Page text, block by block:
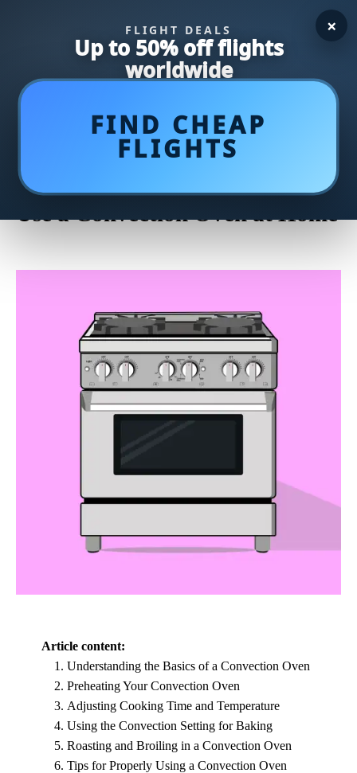
FLIGHT DEALS
Up to 50% off flights
worldwide
FIND CHEAP
FLIGHTS
×
Master the Art of Cooking: A
Step-by-Step Guide on How to
Use a Convection Oven at Home
Article content:
Understanding the Basics of a Convection Oven
Preheating Your Convection Oven
Adjusting Cooking Time and Temperature
Using the Convection Setting for Baking
Roasting and Broiling in a Convection Oven
Tips for Properly Using a Convection Oven